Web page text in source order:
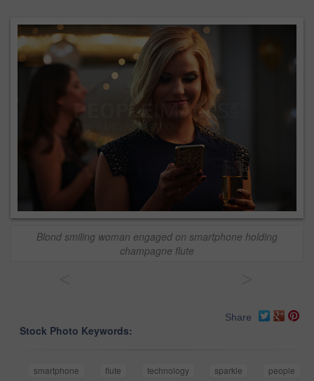
Blond smiling woman engaged on smartphone holding
champagne flute
Share
Stock Photo Keywords:
smartphone flute technology sparkle
people